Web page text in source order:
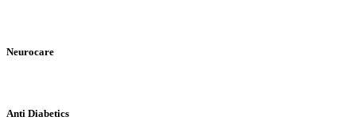
Neurocare
Anti Diabetics